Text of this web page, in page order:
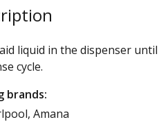
liquid in the dispenser until
cycle.
brands:
Amana